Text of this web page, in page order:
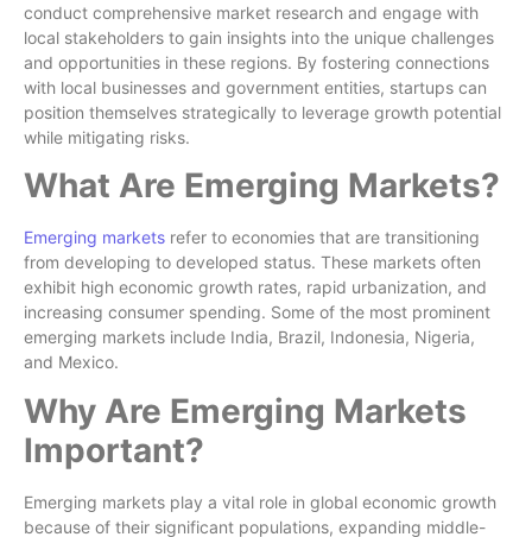
conduct comprehensive market research and engage with
local stakeholders to gain insights into the unique challenges
and opportunities in these regions. By fostering connections
with local businesses and government entities, startups can
position themselves strategically to leverage growth potential
while mitigating risks.
What Are Emerging Markets?
Emerging markets refer to economies that are transitioning
from developing to developed status. These markets often
exhibit high economic growth rates, rapid urbanization, and
increasing consumer spending. Some of the most prominent
emerging markets include India, Brazil, Indonesia, Nigeria,
and Mexico.
Why Are Emerging Markets
Important?
Emerging markets play a vital role in global economic growth
because of their significant populations, expanding middle-